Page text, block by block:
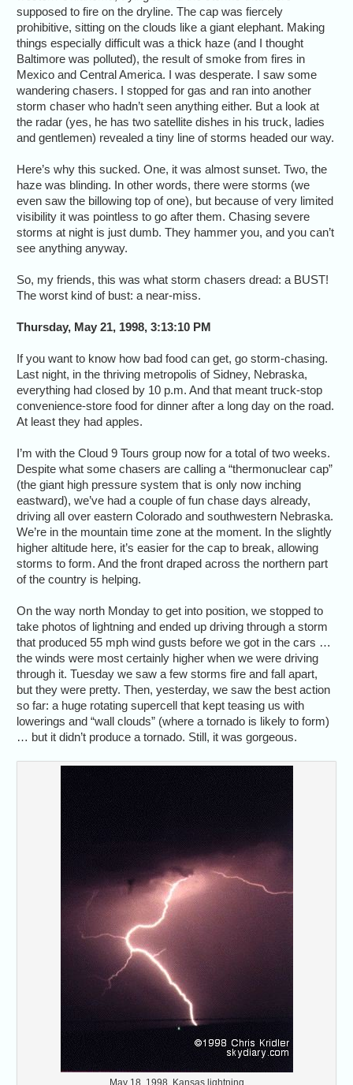
supposed to fire on the dryline. The cap was fiercely
prohibitive, sitting on the clouds like a giant elephant. Making
things especially difficult was a thick haze (and I thought
Baltimore was polluted), the result of smoke from fires in
Mexico and Central America. I was desperate. I saw some
wandering chasers. I stopped for gas and ran into another
storm chaser who hadn’t seen anything either. But a look at
the radar (yes, he has two satellite dishes in his truck, ladies
and gentlemen) revealed a tiny line of storms headed our way.
Here’s why this sucked. One, it was almost sunset. Two, the
haze was blinding. In other words, there were storms (we
even saw the billowing top of one), but because of very limited
visibility it was pointless to go after them. Chasing severe
storms at night is just dumb. They hammer you, and you can’t
see anything anyway.
So, my friends, this was what storm chasers dread: a BUST!
The worst kind of bust: a near-miss.
Thursday, May 21, 1998, 3:13:10 PM
If you want to know how bad food can get, go storm-chasing.
Last night, in the thriving metropolis of Sidney, Nebraska,
everything had closed by 10 p.m. And that meant truck-stop
convenience-store food for dinner after a long day on the road.
At least they had apples.
I’m with the Cloud 9 Tours group now for a total of two weeks.
Despite what some chasers are calling a “thermonuclear cap”
(the giant high pressure system that is only now inching
eastward), we’ve had a couple of fun chase days already,
driving all over eastern Colorado and southwestern Nebraska.
We’re in the mountain time zone at the moment. In the slightly
higher altitude here, it’s easier for the cap to break, allowing
storms to form. And the front draped across the northern part
of the country is helping.
On the way north Monday to get into position, we stopped to
take photos of lightning and ended up driving through a storm
that produced 55 mph wind gusts before we got in the cars …
the winds were most certainly higher when we were driving
through it. Tuesday we saw a few storms fire and fall apart,
but they were pretty. Then, yesterday, we saw the best action
so far: a huge rotating supercell that kept teasing us with
lowerings and “wall clouds” (where a tornado is likely to form)
… but it didn’t produce a tornado. Still, it was gorgeous.
May 18, 1998, Kansas lightning